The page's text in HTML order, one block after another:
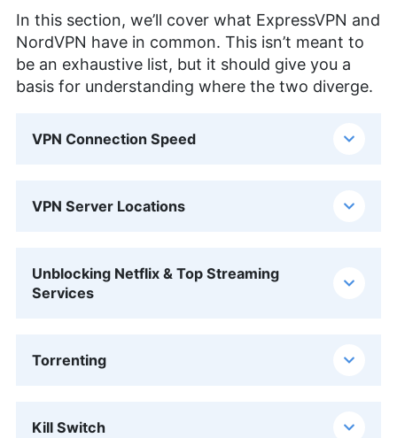
In this section, we’ll cover what ExpressVPN and
NordVPN have in common. This isn’t meant to
be an exhaustive list, but it should give you a
basis for understanding where the two diverge.
VPN Connection Speed
VPN Server Locations
Unblocking Netflix & Top Streaming
Services
Torrenting
Kill Switch